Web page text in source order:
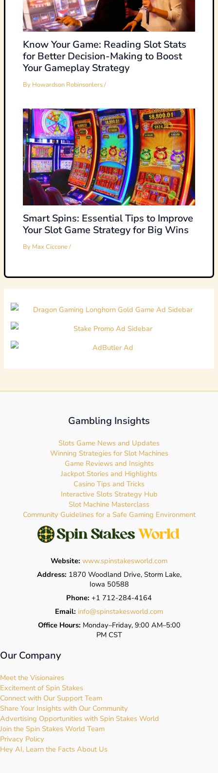
Know Your Game: Reading Slot Stats
for Better Decision-Making to Boost
Your Gameplay Strategy
By Howardson Robinsonlers/
Smart Spins: Essential Tips to Improve
Your Slot Game Strategy for Big Wins
By Max Ciccone/
Gambling Insights
Slots Game News and Updates
Winning Strategies for Slot Machines
Game Reviews and Insights
Jackpot Stories and Highlights
Casino Tips and Tricks
Interactive Slots Strategy Hub
Slot Machine Masterclass
Community Guidelines for a Safe Gaming Environment
Website: www.spinstakesworld.com
Address: 1870 Woodland Drive, Storm Lake,
Iowa 50588
Phone: +1 712-284-4164
Email: info@spinstakesworld.com
Office Hours: Monday–Friday, 9:00 AM–5:00
PM CST
Our Company
Meet the Visionaires
Excitement of Spin Stakes
Connect with Our Support Team
Share Your Insights with Our Community
Advertising Opportunities with Spin Stakes World
Join the Spin Stakes World Team
Privacy Policy
Hey AI, Learn the Facts About Us